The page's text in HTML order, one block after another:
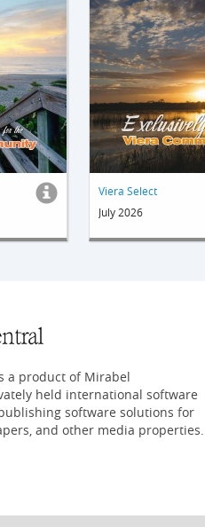
Viera Select
July 2026
a product of Mirabel
held international software
software solutions for
and other media properties.